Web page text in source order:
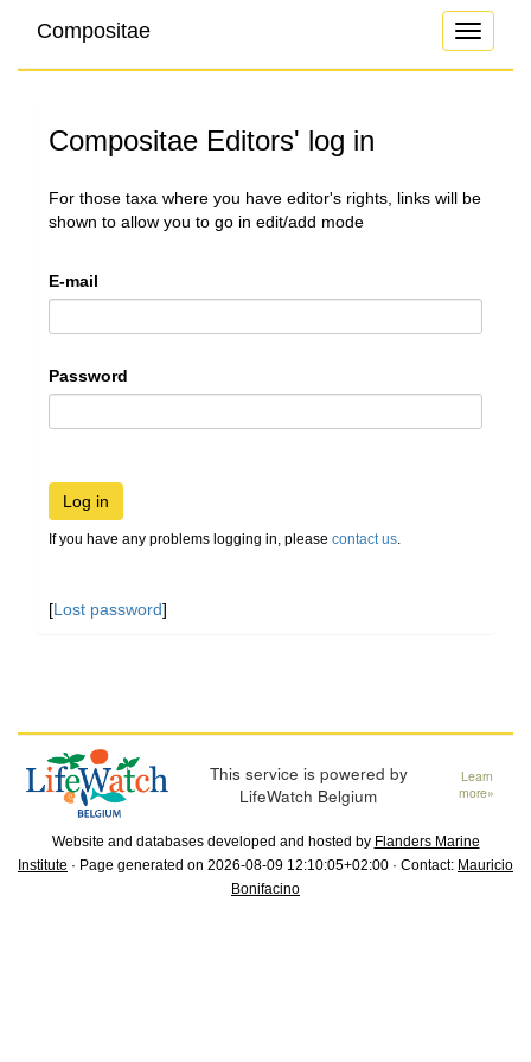
Toggle
Compositae
Compositae Editors' log in
For those taxa where you have editor's rights, links will be
shown to allow you to go in edit/add mode
E-mail
Password
Log in
If you have any problems logging in, please contact us.
[Lost password]
This service is powered by
LifeWatch Belgium
Learn
more»
Website and databases developed and hosted by Flanders Marine
Institute · Page generated on 2026-08-09 12:10:05+02:00 · Contact: Mauricio
Bonifacino